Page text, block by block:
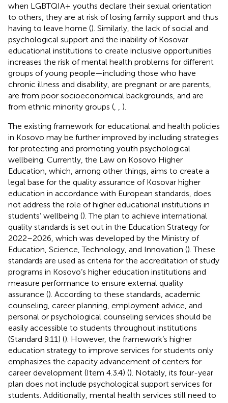
when LGBTQIA+ youths declare their sexual orientation
to others, they are at risk of losing family support and thus
having to leave home (). Similarly, the lack of social and
psychological support and the inability of Kosovar
educational institutions to create inclusive opportunities
increases the risk of mental health problems for different
groups of young people—including those who have
chronic illness and disability, are pregnant or are parents,
are from poor socioeconomical backgrounds, and are
from ethnic minority groups (
).
The existing framework for educational and health policies
in Kosovo may be further improved by including strategies
for protecting and promoting youth psychological
wellbeing. Currently, the Law on Kosovo Higher
Education, which, among other things, aims to create a
legal base for the quality assurance of Kosovar higher
education in accordance with European standards, does
not address the role of higher educational institutions in
students’ wellbeing (). The plan to achieve international
quality standards is set out in the Education Strategy for
2022–2026, which was developed by the Ministry of
Education, Science, Technology, and Innovation (). These
standards are used as criteria for the accreditation of study
programs in Kosovo’s higher education institutions and
measure performance to ensure external quality
assurance (). According to these standards, academic
counseling, career planning, employment advice, and
personal or psychological counseling services should be
easily accessible to students throughout institutions
(Standard 9.11) (). However, the framework’s higher
education strategy to improve services for students only
emphasizes the capacity advancement of centers for
career development (Item 4.3.4) (). Notably, its four-year
plan does not include psychological support services for
students. Additionally, mental health services still need to